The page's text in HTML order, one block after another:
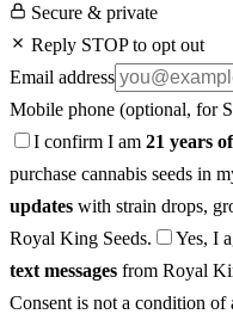
Secure & private
Reply STOP to opt out
Email address
Mobile phone (optional, for
I confirm I am 21 years
purchase cannabis seeds in
updates with strain drops,
Royal King Seeds.
Yes, I
text messages from Royal
Consent is not a condition of